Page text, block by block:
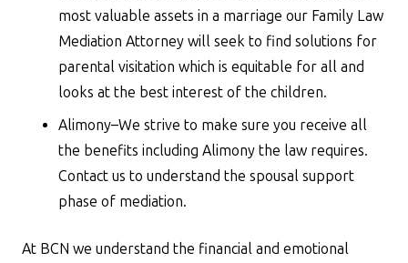
most valuable assets in a marriage our Family Law
Mediation Attorney will seek to find solutions for
parental visitation which is equitable for all and
looks at the best interest of the children.
Alimony–We strive to make sure you receive all
the benefits including Alimony the law requires.
Contact us to understand the spousal support
phase of mediation.
At BCN we understand the financial and emotional